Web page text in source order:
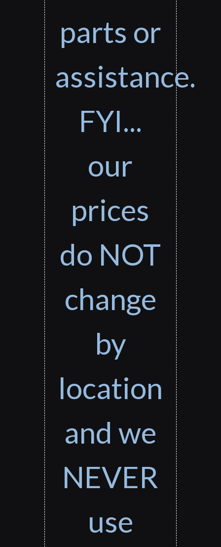
parts or
assistance.
FYI...
our
prices
do NOT
change
by
location
and we
NEVER
use